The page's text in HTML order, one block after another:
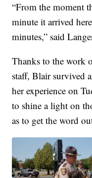
“From the moment
minute it arrived
minutes,” said
Thanks to the work
staff, Blair survived
her experience on
to shine a light on
as to get the word